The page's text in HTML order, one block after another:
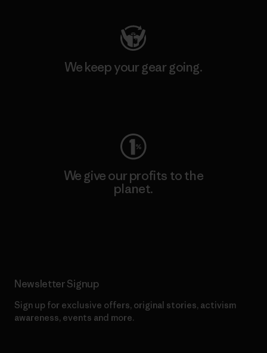
We keep your gear going.
We give our profits to the
planet.
Newsletter Signup
Sign up for exclusive offers, original stories, activism
awareness, events and more.